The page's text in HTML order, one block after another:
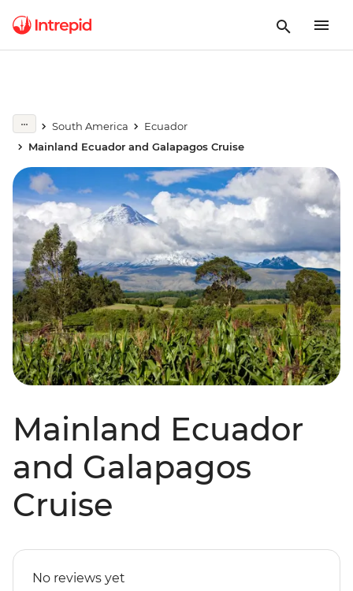
South America
Ecuador
Mainland Ecuador and Galapagos Cruise
Mainland Ecuador
and Galapagos
Cruise
No reviews yet